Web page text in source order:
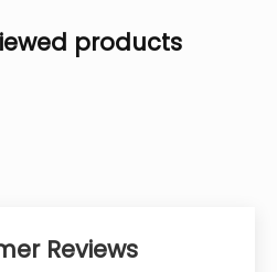
products
Reviews